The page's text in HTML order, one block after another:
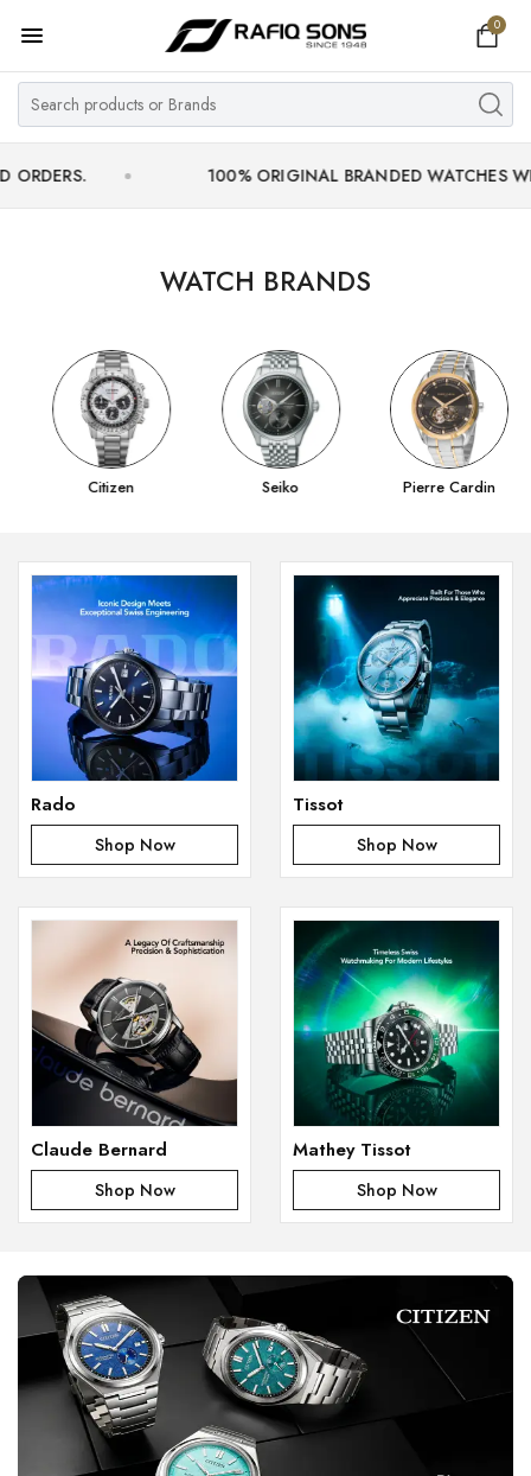
0
Home
Top Brand
Men's Watch
Women's Watch
MY ACCOUNT
100% ORIGINAL BRANDED WATCHES WITH
WATCH BRANDS
Citizen Seiko Pierre Cardin
Rado
Shop Now
Tissot
Shop Now
Claude Bernard
Shop Now
Mathey Tissot
Shop Now